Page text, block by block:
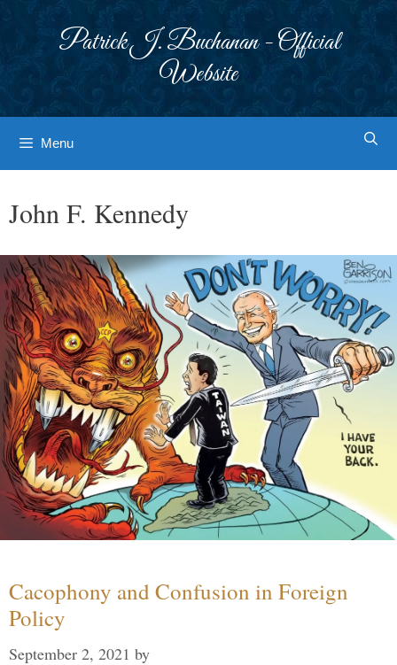
Patrick J. Buchanan - Official
Website
Menu
John F. Kennedy
Cacophony and Confusion in Foreign
Policy
September 2, 2021 by